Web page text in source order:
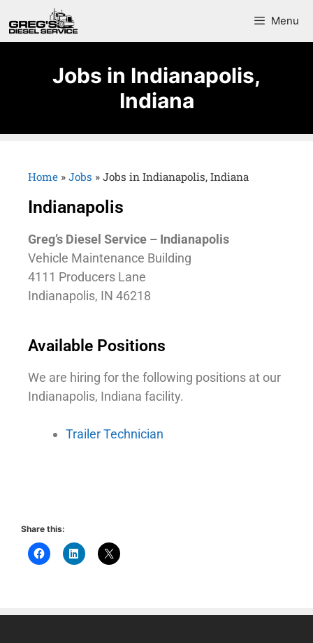
Menu
Jobs in Indianapolis,
Indiana
Home » Jobs » Jobs in Indianapolis, Indiana
Indianapolis
Greg’s Diesel Service – Indianapolis
Vehicle Maintenance Building
4111 Producers Lane
Indianapolis, IN 46218
Available Positions
We are hiring for the following positions at our
Indianapolis, Indiana facility.
Trailer Technician
Share this: